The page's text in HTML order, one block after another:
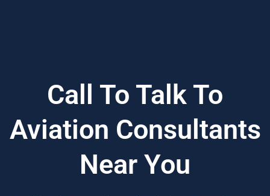
Call To Talk To
Aviation Consultants
Near You